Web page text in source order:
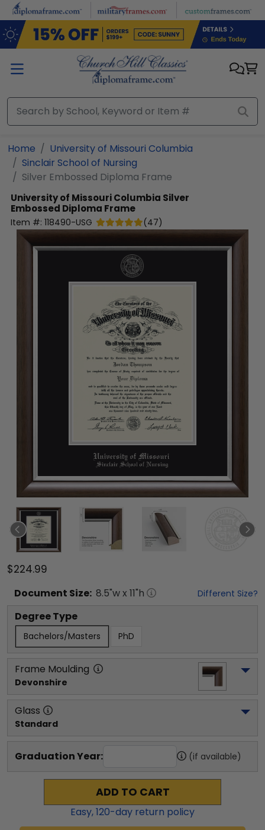
Skip to main content
Home
University of Missouri Columbia
Sinclair School of Nursing
Silver Embossed Diploma Frame
University of Missouri Columbia Silver
Embossed Diploma Frame
Item #: 118490-USG (47)
$224.99
Document Size: 8.5"w x 11"h Different Size?
Degree Type
Bachelors/Masters PhD
Frame Moulding
Devonshire
Glass
Standard
Graduation Year: (if available)
ADD TO CART
Easy,120-day return policy